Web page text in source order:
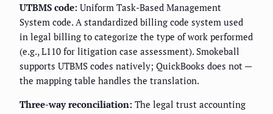
UTBMS code: Uniform Task-Based Management
System code. A standardized billing code system used
in legal billing to categorize the type of work performed
(e.g., L110 for litigation case assessment). Smokeball
supports UTBMS codes natively; QuickBooks does not —
the mapping table handles the translation.
Three-way reconciliation: The legal trust accounting